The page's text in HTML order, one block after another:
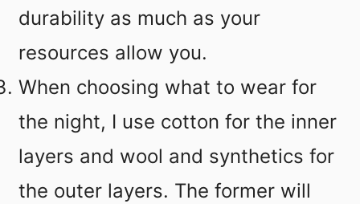
durability as much as your
resources allow you.
When choosing what to wear for
the night, I use cotton for the inner
layers and wool and synthetics for
the outer layers. The former will